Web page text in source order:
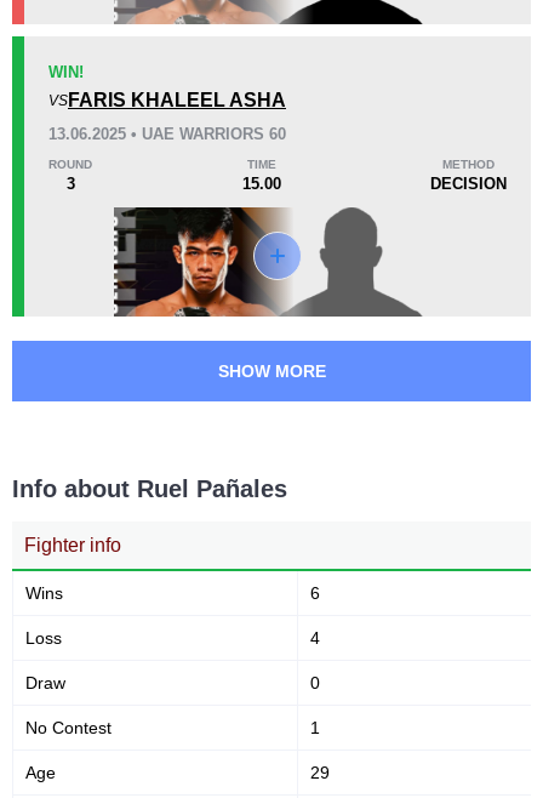
BCF
BKB
PFL
Rage
RSF
WIN!
VS FARIS KHALEEL ASHA
13.06.2025 • UAE WARRIORS 60
ROUND
3
TIME
15.00
METHOD
DECISION
SHOW MORE
Info about Ruel Pañales
Fighter info
Wins 6
Loss 4
Draw 0
No Contest 1
Age 29